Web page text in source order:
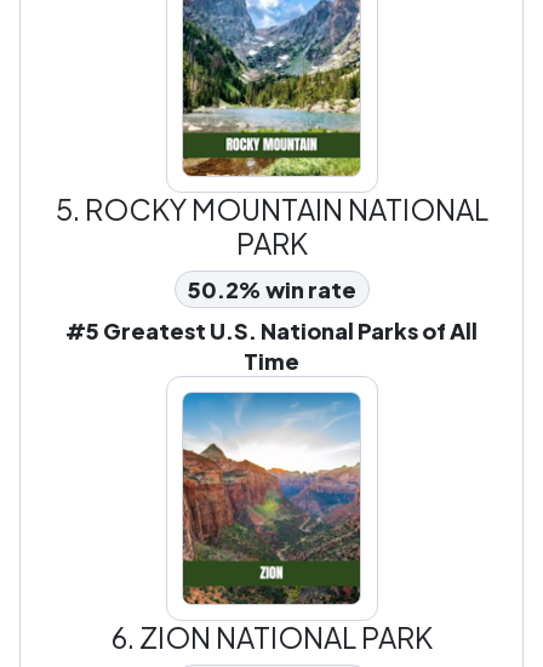
5. ROCKY MOUNTAIN NATIONAL
PARK
50.2% win rate
#5 Greatest U.S. National Parks of All
Time
6. ZION NATIONAL PARK